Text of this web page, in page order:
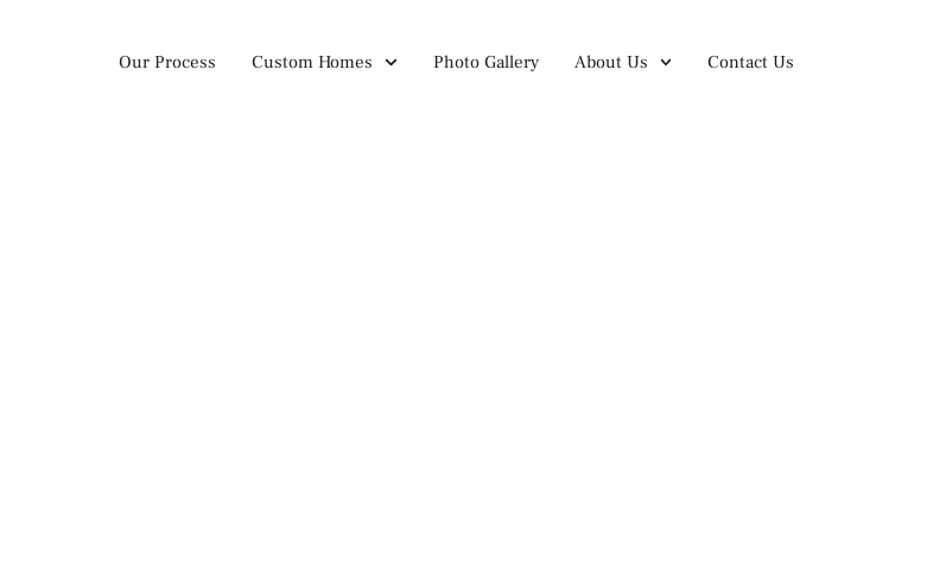
Our Process Custom Homes Photo Gallery About Us Contact Us